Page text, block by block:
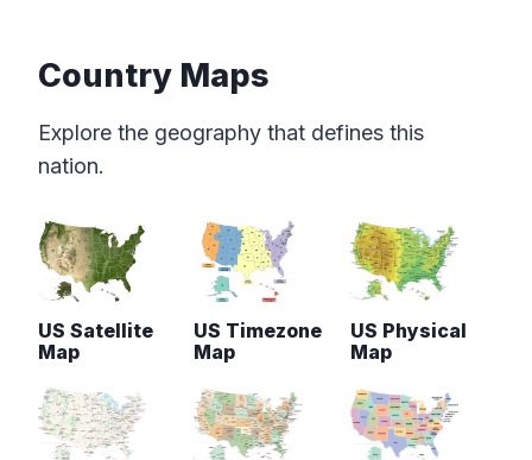
Country Maps
Explore the geography that defines this
nation.
US Satellite
Map
US Timezone
Map
US Physical
Map